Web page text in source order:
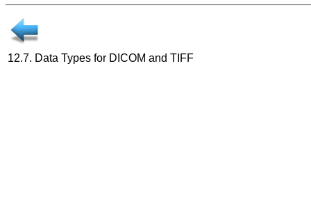
12.7. Data Types for DICOM and TIFF